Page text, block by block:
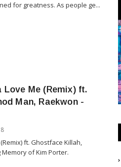
for greatness. As people ge...
Love Me (Remix) ft.
Man, Raekwon -
ft. Ghostface Killah,
of Kim Porter.